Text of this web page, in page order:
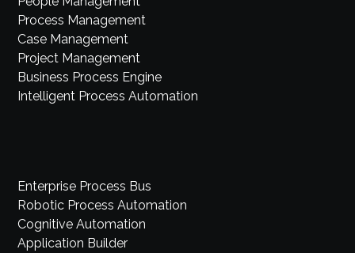
Process Management
Case Management
Project Management
Business Process Engine
Intelligent Process Automation
Enterprise Process Bus
Robotic Process Automation
Cognitive Automation
Application Builder